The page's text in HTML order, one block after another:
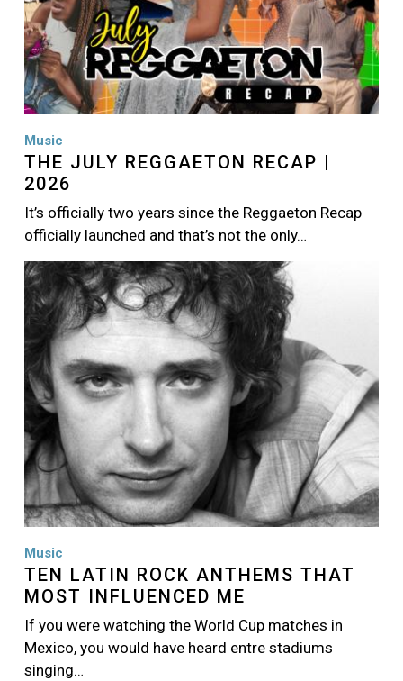
Music
THE JULY REGGAETON RECAP |
2026
It’s officially two years since the Reggaeton Recap
officially launched and that’s not the only…
Image
Music
TEN LATIN ROCK ANTHEMS THAT
MOST INFLUENCED ME
If you were watching the World Cup matches in
Mexico, you would have heard entre stadiums
singing…